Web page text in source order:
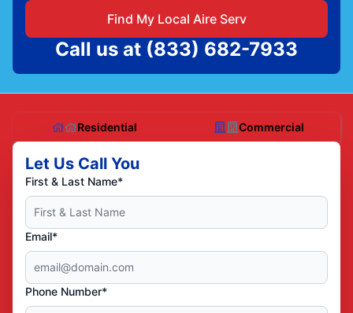
Find My Local Aire Serv
Call us at (833) 682-7933
Residential Commercial
Let Us Call You
First & Last Name*
Email*
Phone Number*